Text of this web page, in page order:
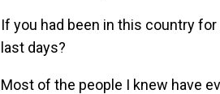
If you had been in this country
last days?
Most of the people I knew have